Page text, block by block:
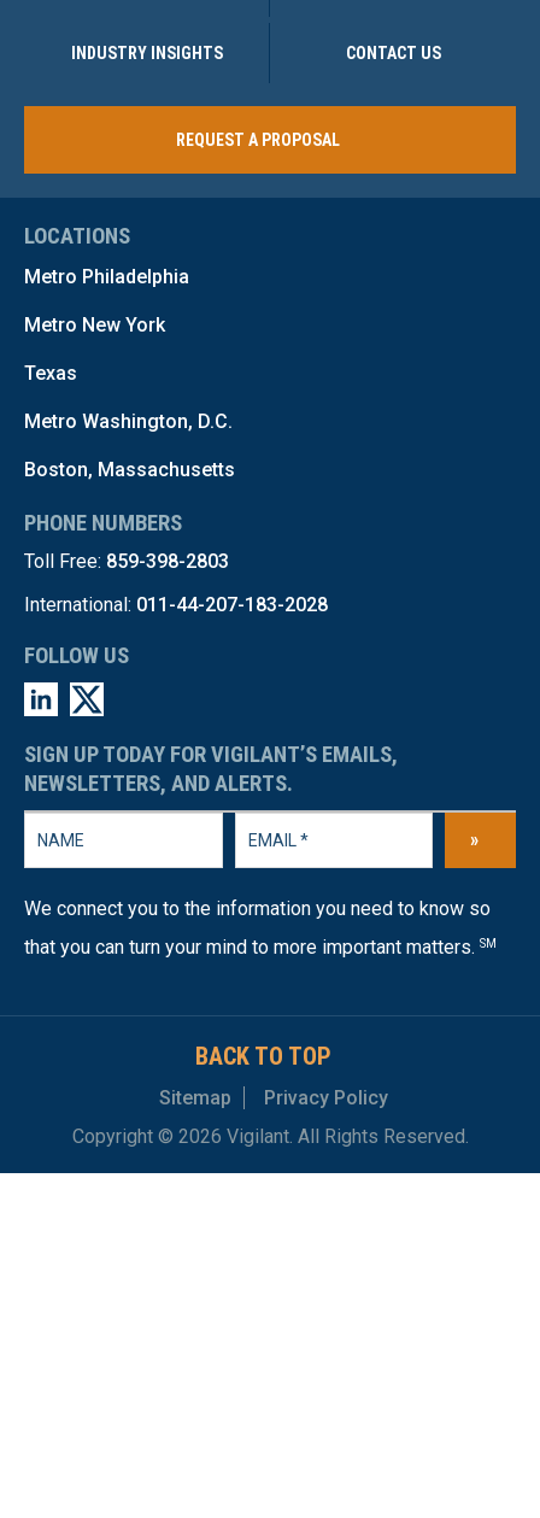
INDUSTRY INSIGHTS CONTACT US
REQUEST A PROPOSAL
LOCATIONS
Metro Philadelphia
Metro New York
Texas
Metro Washington, D.C.
Boston, Massachusetts
PHONE NUMBERS
Toll Free: 859-398-2803
International: 011-44-207-183-2028
FOLLOW US
SIGN UP TODAY FOR VIGILANT’S EMAILS,
NEWSLETTERS, AND ALERTS.
»
We connect you to the information you need to know so
that you can turn your mind to more important matters. SM
BACK TO TOP
Sitemap
Privacy Policy
Copyright © 2026 Vigilant. All Rights Reserved.